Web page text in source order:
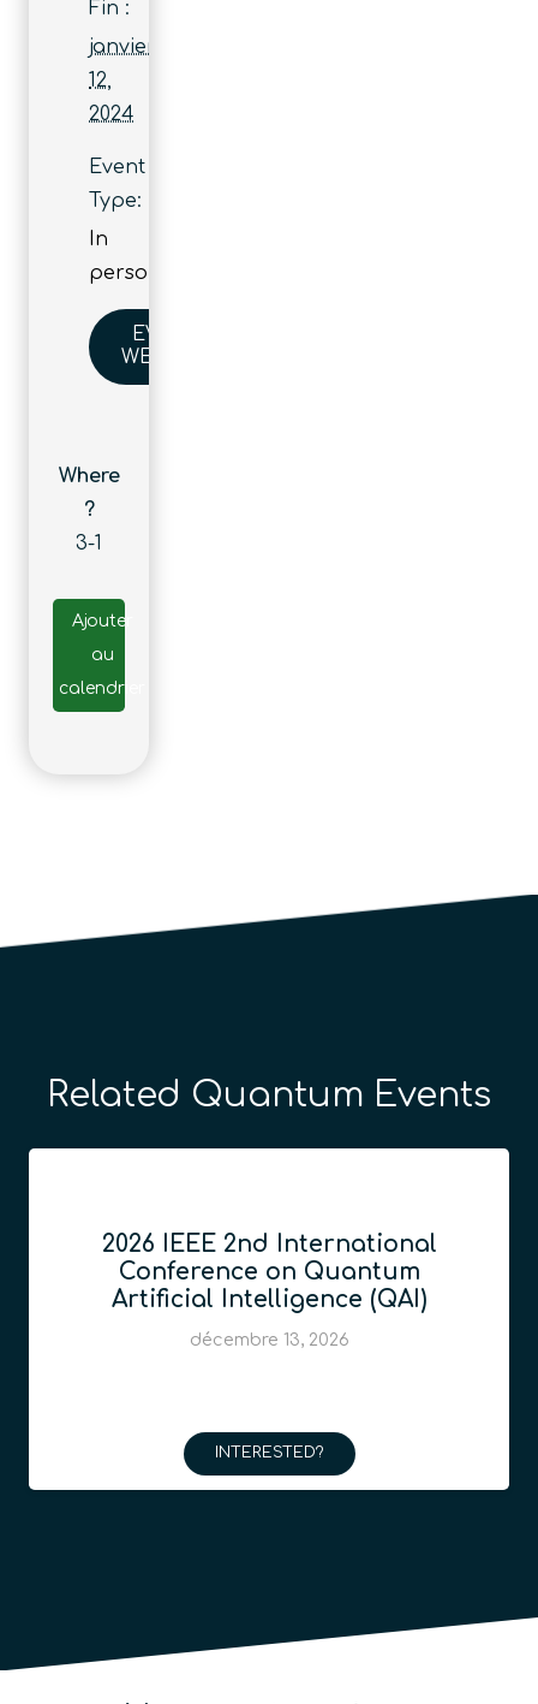
Fin :
janvier
12,
2024
Event
Type:
In
person
EVENT
WEBSITE
Where
?
3-1
Ajouter
au
calendrier
Related Quantum Events
2026 IEEE 2nd International
Conference on Quantum
Artificial Intelligence (QAI)
décembre 13, 2026
INTERESTED?